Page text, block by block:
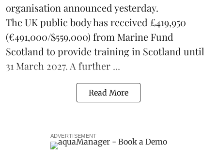
organisation announced yesterday.
The UK public body has received £419,950
(€491,000/$559,000) from Marine Fund
Scotland to provide training in Scotland until
31 March 2027. A further ...
Read More
ADVERTISEMENT